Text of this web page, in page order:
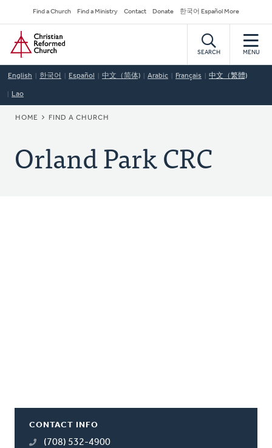
to
main
content
Secondary
Navigation
Find a Church Find a Ministry Contact Donate 한국어 Español More
Home
SEARCH MENU
English 한국어 Español 中文（简体) Arabic Français 中文（繁體)
Lao
BREADCRUMB
HOME FIND A CHURCH
Orland Park CRC
CONTACT INFO
(708) 532-4900